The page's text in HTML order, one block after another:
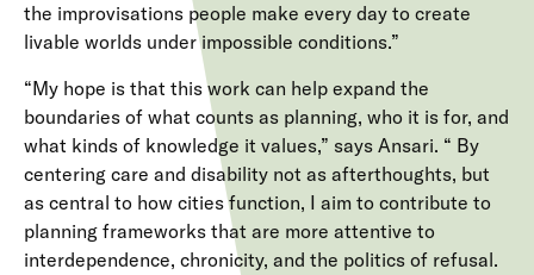
the improvisations people make every day to create
livable worlds under impossible conditions.”
“My hope is that this work can help expand the
boundaries of what counts as planning, who it is for, and
what kinds of knowledge it values,” says Ansari. “ By
centering care and disability not as afterthoughts, but
as central to how cities function, I aim to contribute to
planning frameworks that are more attentive to
interdependence, chronicity, and the politics of refusal.